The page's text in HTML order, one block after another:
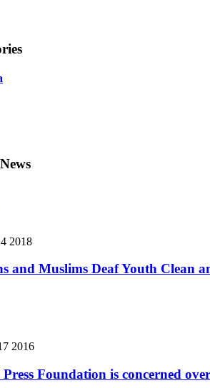
2018
and Muslims Deaf Youth Clean
2016
Foundation is concerned